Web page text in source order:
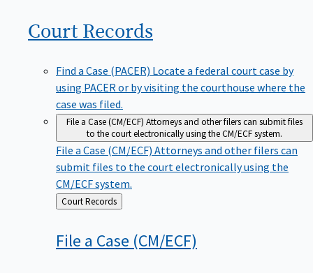
Court Records
Find a Case (PACER) Locate a federal court case by
using PACER or by visiting the courthouse where the
case was filed.
File a Case (CM/ECF) Attorneys and other filers can submit files
to the court electronically using the CM/ECF system.
File a Case (CM/ECF) Attorneys and other filers can
submit files to the court electronically using the
CM/ECF system.
Back
to
Court Records
File a Case (CM/ECF)